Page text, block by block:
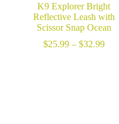
K9 Explorer Bright
Reflective Leash with
Scissor Snap Ocean
$25.99 – $32.99Price